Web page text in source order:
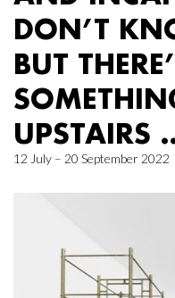
DON’T
BUT
UPSTAIRS
12 July – 20 September 2022